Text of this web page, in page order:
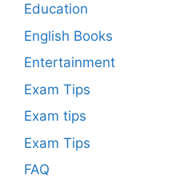
Education
English Books
Entertainment
Exam Tips
Exam tips
Exam Tips
FAQ